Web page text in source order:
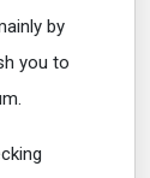
by
you to